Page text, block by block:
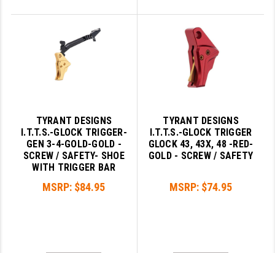
TYRANT DESIGNS
I.T.T.S.-GLOCK TRIGGER-
GEN 3-4-GOLD-GOLD -
SCREW / SAFETY- SHOE
WITH TRIGGER BAR
MSRP: $84.95
TYRANT DESIGNS
I.T.T.S.-GLOCK TRIGGER
GLOCK 43, 43X, 48 -RED-
GOLD - SCREW / SAFETY
MSRP: $74.95